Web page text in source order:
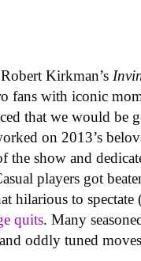
Kirkman’s
fans with iconic
that we would be
on 2013’s
show and
players got
hilarious to
quits. Many
oddly tuned